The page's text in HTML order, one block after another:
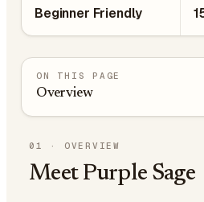
Beginner Friendly
ON THIS PAGE
Overview
01 · OVERVIEW
Meet Purple Sage